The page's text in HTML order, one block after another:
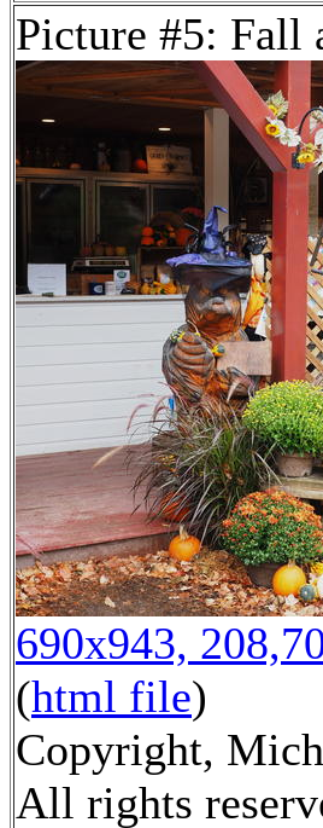
Picture #5: Fall
690x943,
(html file)
Copyright,
All rights